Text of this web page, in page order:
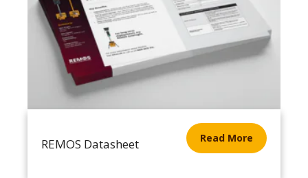
REMOS Datasheet Read More